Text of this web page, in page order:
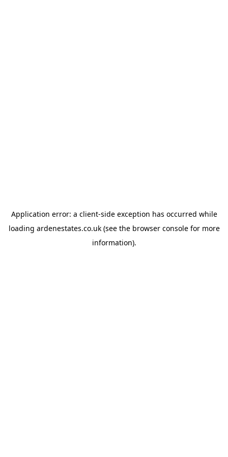
Application error: a client-side exception has occurred while
loading ardenestates.co.uk(see the browser consolefor more
information).